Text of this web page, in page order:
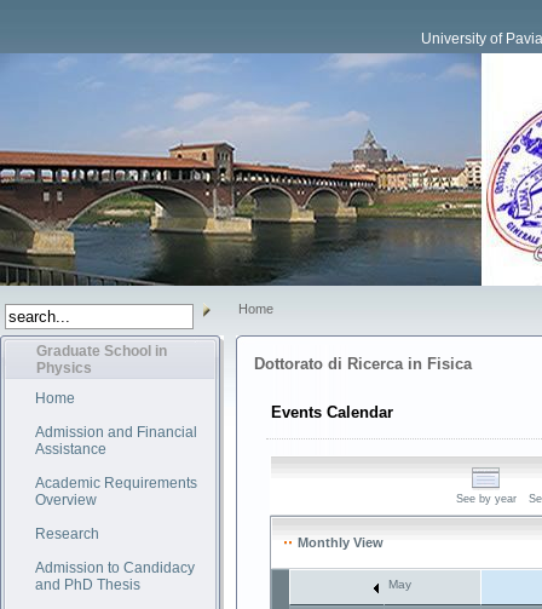
University of Pavia
Home
Graduate School in
Physics
Home
Admission and Financial
Assistance
Academic Requirements
Overview
Research
Admission to Candidacy
and PhD Thesis
Dottorato di Ricerca in Fisica
Events Calendar
See by year
Monthly View
May